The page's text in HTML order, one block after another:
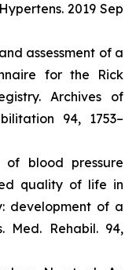
2019 Sep
assessment of a
for the Rick
Archives of
94, 1753–
blood pressure
quality of life in
development of a
Med. Rehabil. 94,